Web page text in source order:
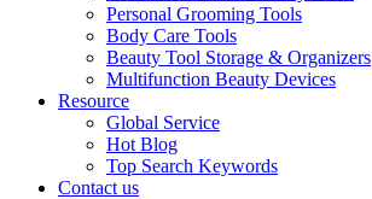
Personal Grooming Tools
Body Care Tools
Beauty Tool Storage & Organizers
Multifunction Beauty Devices
Resource
Global Service
Hot Blog
Top Search Keywords
Contact us